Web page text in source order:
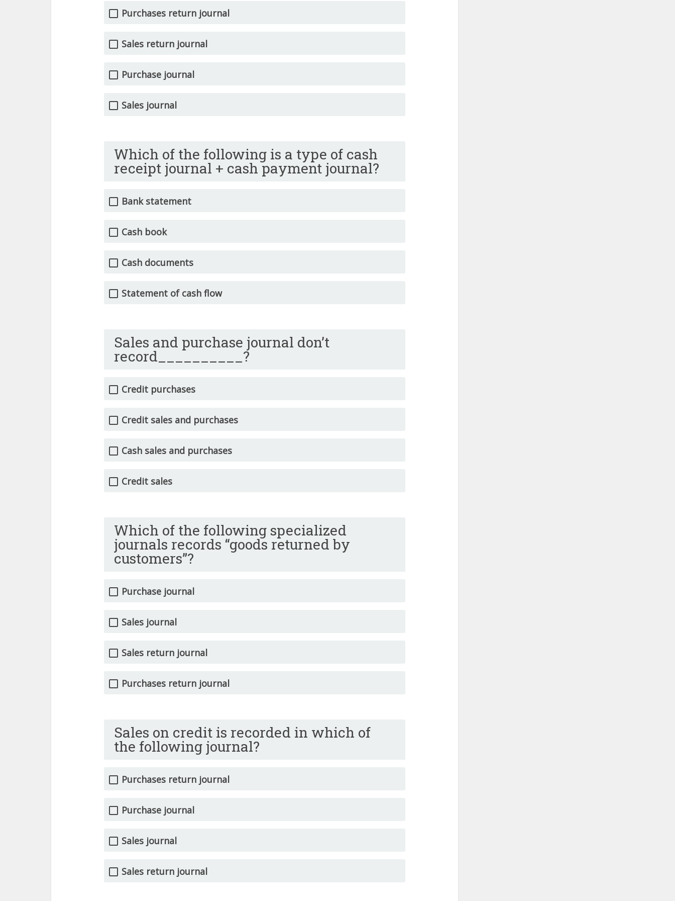
Purchases return journal
Sales return journal
Purchase journal
Sales journal
Which of the following is a type of cash
receipt journal + cash payment journal?
Bank statement
Cash book
Cash documents
Statement of cash flow
Sales and purchase journal don’t
record__________?
Credit purchases
Credit sales and purchases
Cash sales and purchases
Credit sales
Which of the following specialized
journals records “goods returned by
customers”?
Purchase journal
Sales journal
Sales return journal
Purchases return journal
Sales on credit is recorded in which of
the following journal?
Purchases return journal
Purchase journal
Sales journal
Sales return journal